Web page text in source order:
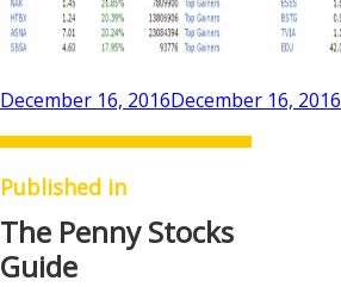
Posted
on
December 16, 2016December 16, 2016
Published in
The Penny Stocks
Guide